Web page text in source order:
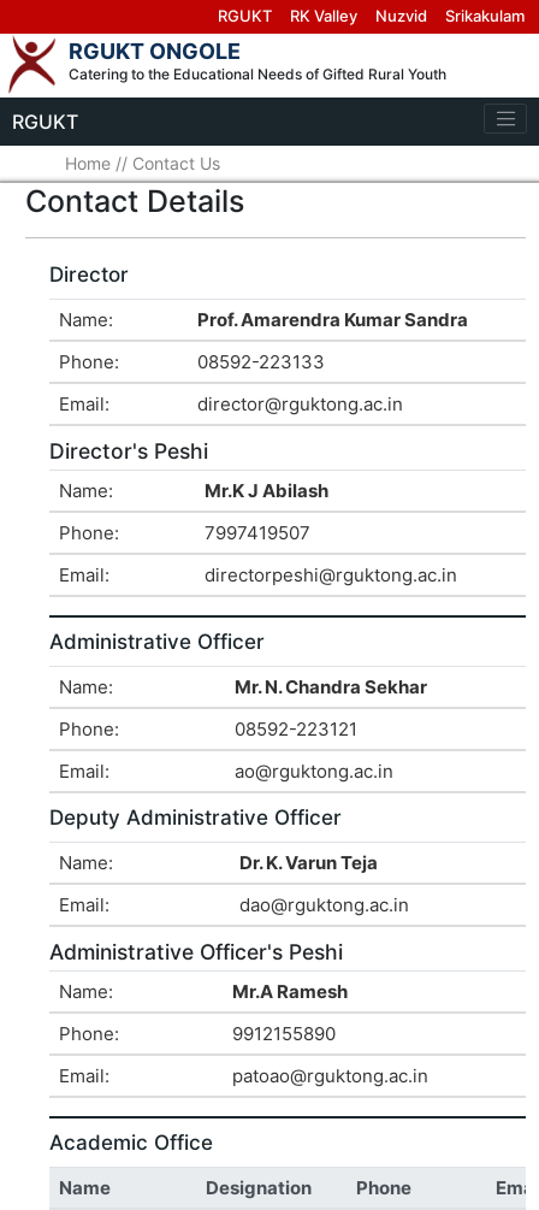
RGUKT RK Valley Nuzvid Srikakulam
RGUKT ONGOLE
Catering to the Educational Needs of Gifted Rural Youth
RGUKT
Home // Contact Us
Contact Details
Director
Name:
Prof. Amarendra Kumar Sandra
Phone:
08592-223133
Email:
director@rguktong.ac.in
Director's Peshi
Name:
Mr.K J Abilash
Phone:
7997419507
Email:
directorpeshi@rguktong.ac.in
Administrative Officer
Name:
Mr. N. Chandra Sekhar
Phone:
08592-223121
Email:
ao@rguktong.ac.in
Deputy Administrative Officer
Name:
Dr. K. Varun Teja
Email:
dao@rguktong.ac.in
Administrative Officer's Peshi
Name:
Mr.A Ramesh
Phone:
9912155890
Email:
patoao@rguktong.ac.in
Academic Office
Name Designation Phone